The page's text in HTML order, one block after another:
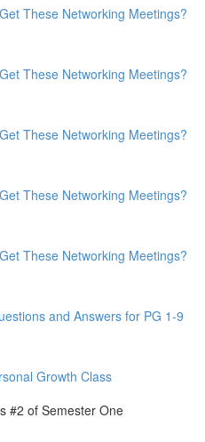
These Networking Meetings?
These Networking Meetings?
These Networking Meetings?
These Networking Meetings?
These Networking Meetings?
and Answers for PG 1-9
Growth Class
#2 of Semester One